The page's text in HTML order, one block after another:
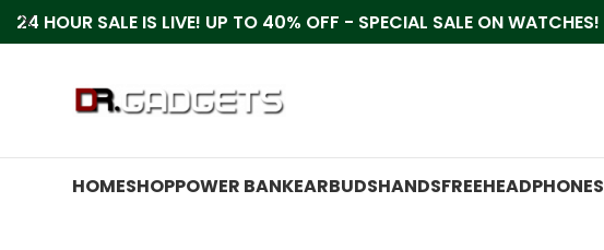
HOMESHOPPOWER BANKEARBUDSHANDSFREEHEADPHONES
24 HOUR SALE IS LIVE! UP TO 40% OFF - SPECIAL SALE ON WATCHES!